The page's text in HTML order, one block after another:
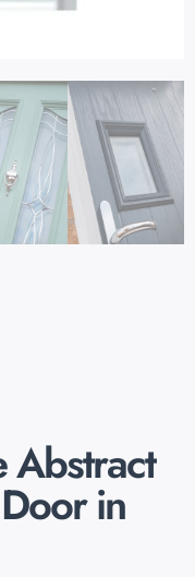
Abstract
in